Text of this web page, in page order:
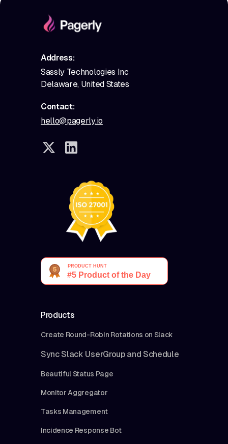
Address:
Sassly Technologies Inc
Delaware, United States
Contact:
hello@pagerly.io
Products
Create Round-Robin Rotations on Slack
Sync Slack UserGroup and Schedule
Beautiful Status Page
Monitor Aggregator
Tasks Management
Incidence Response Bot